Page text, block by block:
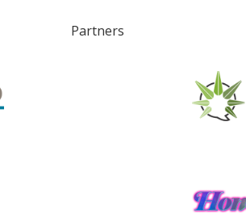
Partners